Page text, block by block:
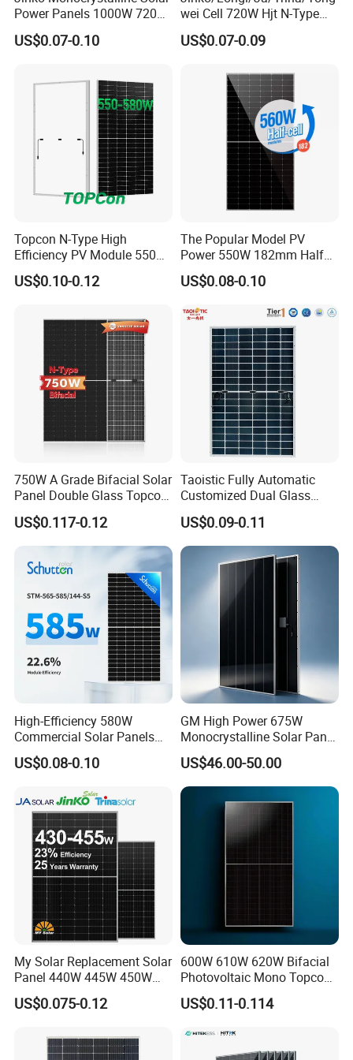
Power Panels 1000W 720
Watts 625W 600W Bifacial
Double Glass Solar Panel
US$0.07-0.10
wei Cell 720W Hjt N-Type
18bb Bifacial Double Glass
Half Cell
Solar Panels Solar Energy
Sun Power 700W 750W
US$0.07-0.09
Topcon N-Type High
Efficiency PV Module 550W
560W 580W 590W 600W
Mono Solar Panel for Home
US$0.10-0.12
The Popular Model PV
Power 550W 182mm Half
Cell Solar Panel Mono 144
Cells
US$0.08-0.10
750W A Grade Bifacial Solar
Panel Double Glass Topcon
N Type Technology
US$0.117-0.12
Taoistic Fully Automatic
Customized Dual Glass
Topcon Bificial 420W-435W
Polycrystalline Solar Panels
US$0.09-0.11
High-Efficiency 580W
Commercial Solar Panels
for Large Installations
US$0.08-0.10
GM High Power 675W
Monocrystalline Solar Panel
PV Module for Utility Scale
Solar Farm Industrial
Projects
US$46.00-50.00
My Solar Replacement Solar
Panel 440W 445W 450W
455W 460W PV Solar
Panels Module for Home
Module F-Solar Energy
System
US$0.075-0.12
600W 610W 620W Bifacial
Photovoltaic Mono Topcon
Half Cut Solar Panel PV
Module for Industry Power
US$0.11-0.114